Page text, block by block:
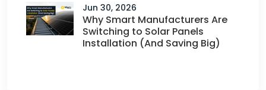
Jun 30, 2026
Why Smart Manufacturers Are
Switching to Solar Panels
Installation (And Saving Big)